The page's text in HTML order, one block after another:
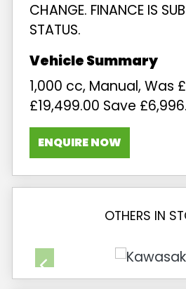
CHANGE. FINANCE IS
STATUS.
1,000 cc, Manual, Was
£19,499.00 Save
ENQUIRE NOW
OTHERS IN